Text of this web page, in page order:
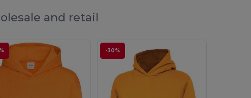
and retail
-30%